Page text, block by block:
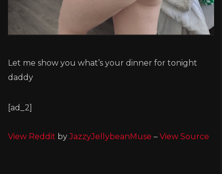
Let me show you what’s your dinner for tonight
daddy
[ad_2]
View Reddit byJazzyJellybeanMuse – View Source